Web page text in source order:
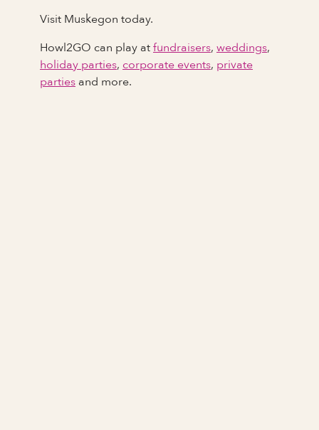
Visit Muskegon today.
Howl2GO can play atfundraisers, weddings,
holiday parties, corporate events, private
parties and more.